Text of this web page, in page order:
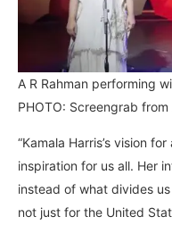
A R Rahman performing
PHOTO: Screengrab
“Kamala Harris’s vision
inspiration for us all. Her
instead of what divides
not just for the United